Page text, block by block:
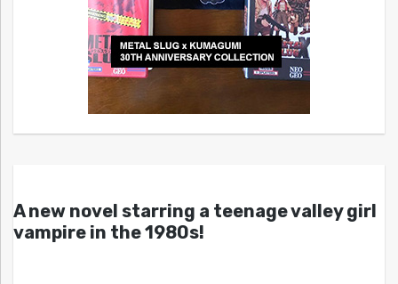
A new novel starring a teenage valley girl
vampire in the 1980s!